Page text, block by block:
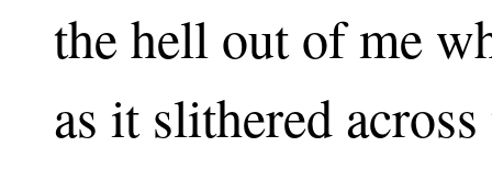
the hell out of me
as it slithered